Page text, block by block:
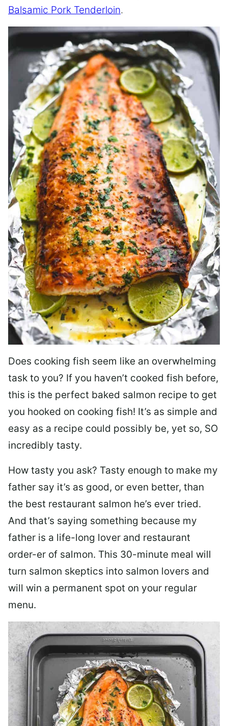
Balsamic Pork Tenderloin.
Does cooking fish seem like an overwhelming
task to you? If you haven’t cooked fish before,
this is the perfect baked salmon recipe to get
you hooked on cooking fish! It’s as simple and
easy as a recipe could possibly be, yet so, SO
incredibly tasty.
How tasty you ask? Tasty enough to make my
father say it’s as good, or even better, than
the best restaurant salmon he’s ever tried.
And that’s saying something because my
father is a life-long lover and restaurant
order-er of salmon. This 30-minute meal will
turn salmon skeptics into salmon lovers and
will win a permanent spot on your regular
menu.